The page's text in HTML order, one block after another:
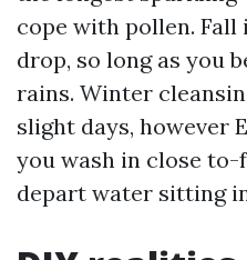
cope with pollen.
drop, so long as you
rains. Winter
slight days, however
you wash in close
depart water sitting